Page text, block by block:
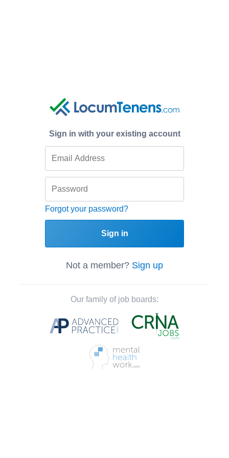
Sign in with your existing account
Forgot your password?
Sign in
Not a member? Sign up
Our family of job boards: